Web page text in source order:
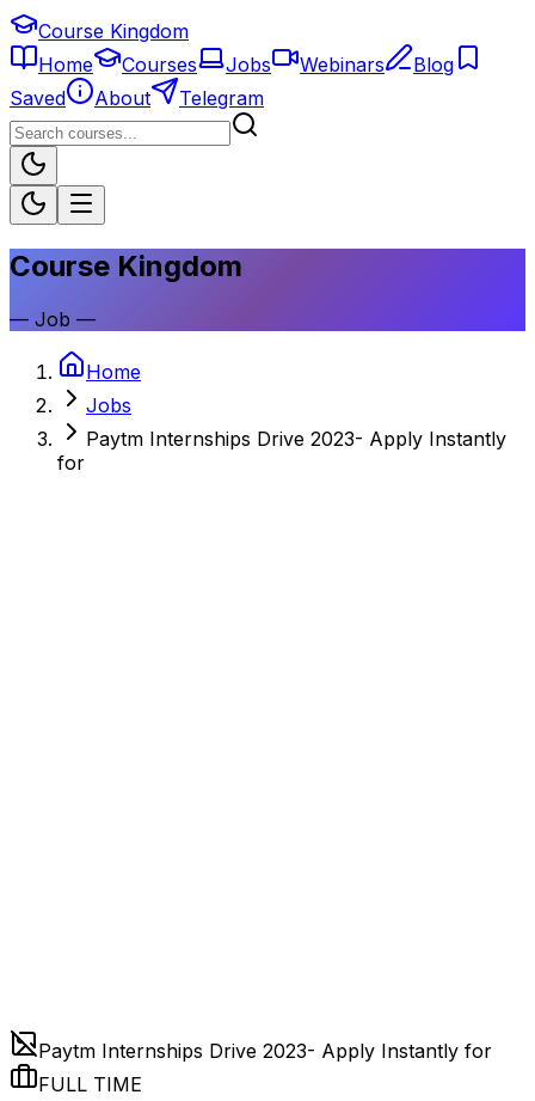
Course Kingdom
Home
Courses Jobs Webinars
Blog
Saved
About Telegram
Course Kingdom
— Job —
Home
Jobs
Paytm Internships Drive 2023- Apply Instantly
for
Paytm Internships Drive 2023- Apply Instantly for
FULL TIME